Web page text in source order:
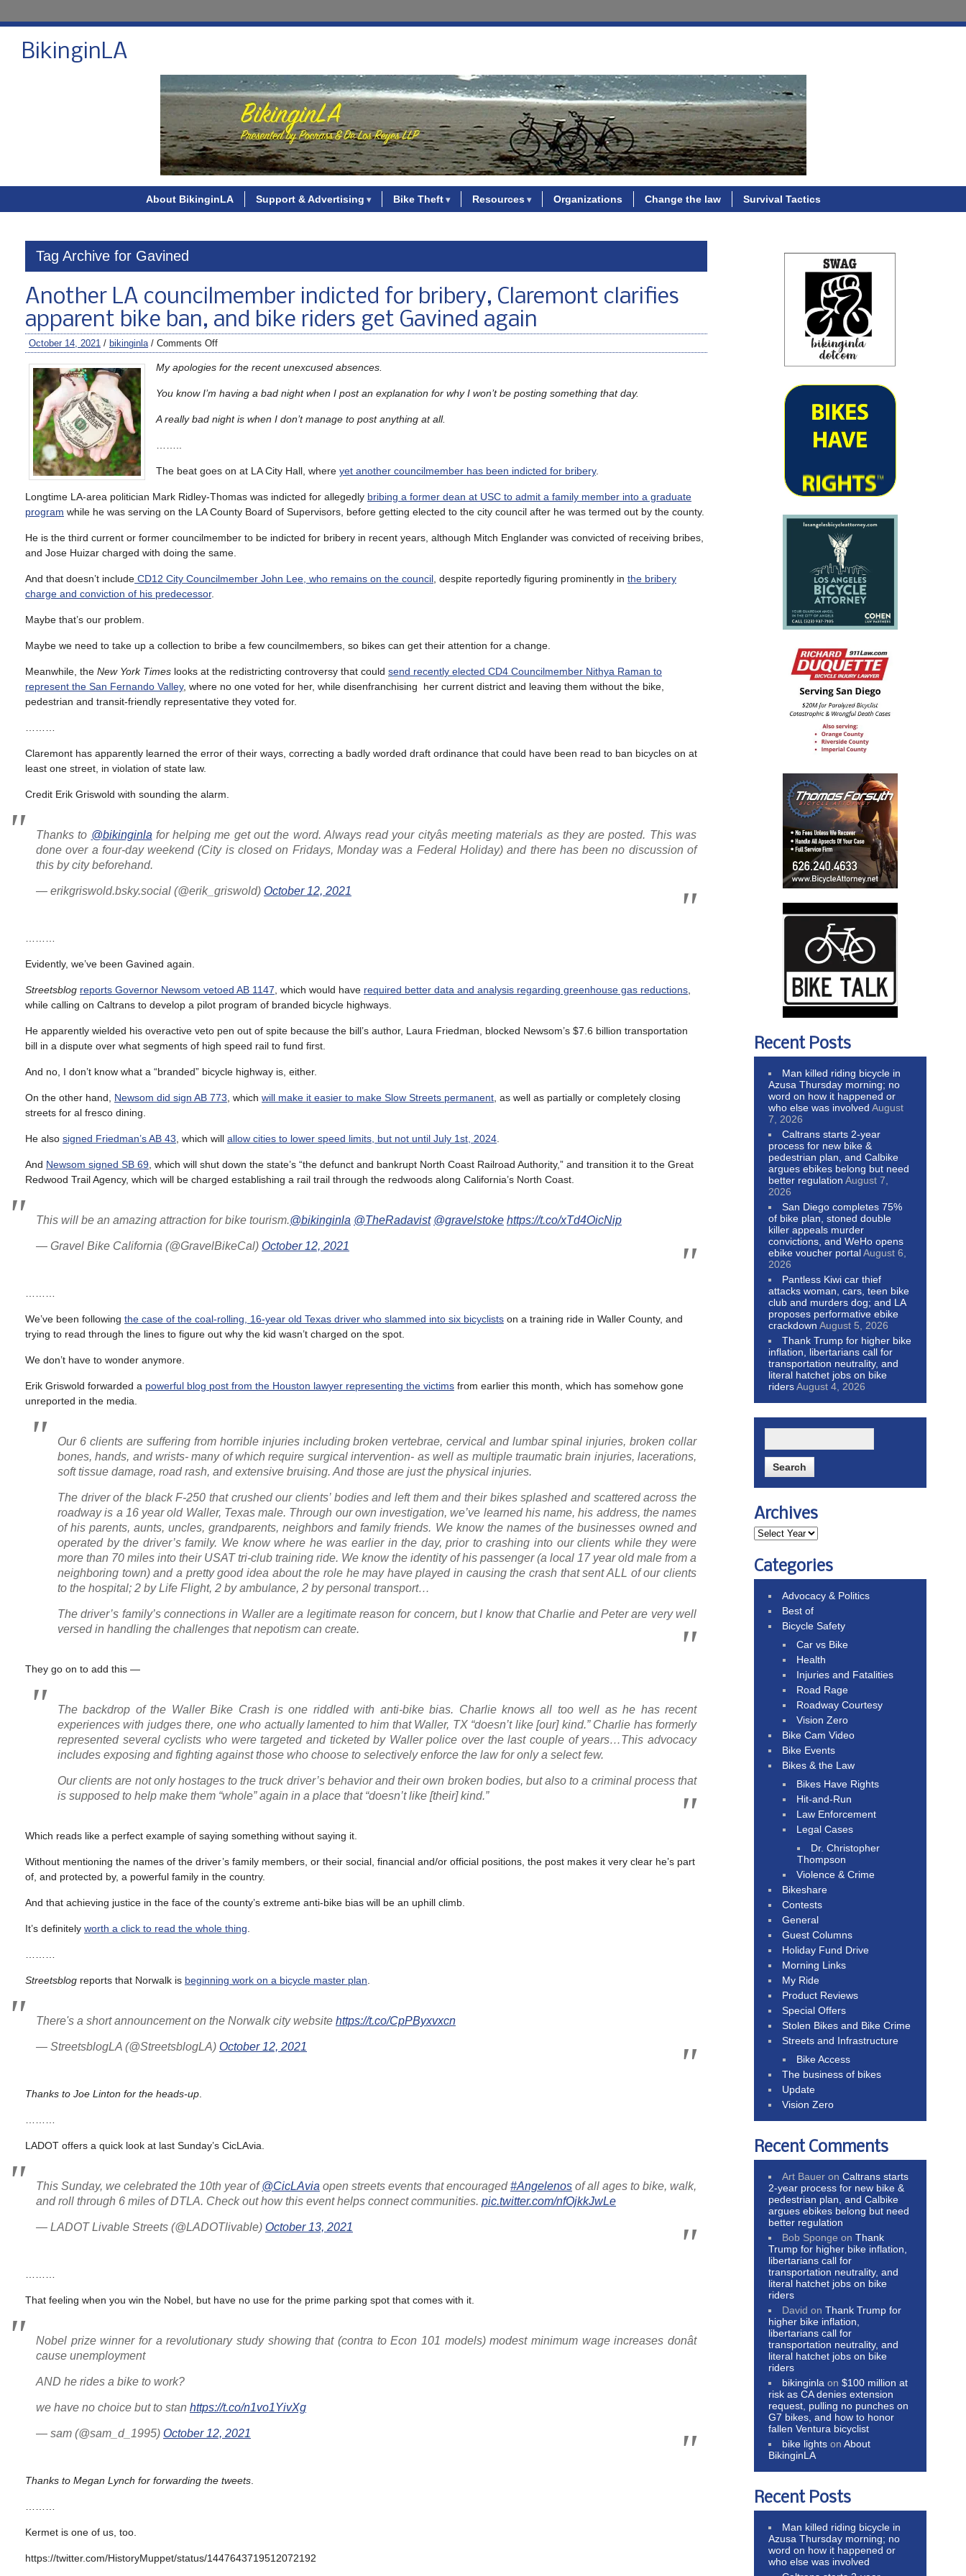
BikinginLA
About BikinginLA Support & Advertising Bike Theft Resources Organizations Change the law Survival Tactics
Tag Archive for Gavined
Another LA councilmember indicted for bribery, Claremont clarifies
apparent bike ban, and bike riders get Gavined again
October 14, 2021 / bikinginla/ Comments Off
My apologies for the recent unexcused absences.
You know I’m having a bad night when I post an explanation for why I won’t be posting something that day.
A really bad night is when I don’t manage to post anything at all.
The beat goes on at LA City Hall, where yet another councilmember has been indicted for bribery.
Longtime LA-area politician Mark Ridley-Thomas was indicted for allegedly bribing a former dean at USC to admit a family member into a graduate
program while he was serving on the LA County Board of Supervisors, before getting elected to the city council after he was termed out by the county.
He is the third current or former councilmember to be indicted for bribery in recent years, although Mitch Englander was convicted of receiving bribes,
and Jose Huizar charged with doing the same.
And that doesn’t include CD12 City Councilmember John Lee, who remains on the council , despite reportedly figuring prominently in the bribery
charge and conviction of his predecessor.
Maybe that’s our problem.
Maybe we need to take up a collection to bribe a few councilmembers, so bikes can get their attention for a change.
Meanwhile, the New York Times looks at the redistricting controversy that could send recently elected CD4 Councilmember Nithya Raman to
represent the San Fernando Valley, where no one voted for her, while disenfranchising her current district and leaving them without the bike,
pedestrian and transit-friendly representative they voted for.
Claremont has apparently learned the error of their ways, correcting a badly worded draft ordinance that could have been read to ban bicycles on at
least one street, in violation of state law.
Credit Erik Griswold with sounding the alarm.
Thanks to @bikinginla for helping me get out the word. Always read your cityâs meeting materials as they are posted. This was
done over a four-day weekend (City is closed on Fridays, Monday was a Federal Holiday) and there has been no discussion of
this by city beforehand.
— erikgriswold.bsky.social (@erik_griswold) October 12, 2021
Evidently, we’ve been Gavined again.
Streetsblog reports Governor Newsom vetoed AB 1147 , which would have required better data and analysis regarding greenhouse gas reductions
while calling on Caltrans to develop a pilot program of branded bicycle highways.
He apparently wielded his overactive veto pen out of spite because the bill’s author, Laura Friedman, blocked Newsom’s $7.6 billion transportation
bill in a dispute over what segments of high speed rail to fund first.
And no, I don’t know what a “branded” bicycle highway is, either.
On the other hand, Newsom did sign AB 773 , which will make it easier to make Slow Streets permanent , as well as partially or completely closing
streets for al fresco dining.
He also signed Friedman’s AB 43 , which will allow cities to lower speed limits, but not until July 1st, 2024
And Newsom signed SB 69 , which will shut down the state’s “the defunct and bankrupt North Coast Railroad Authority,” and transition it to the Great
Redwood Trail Agency, which will be charged establishing a rail trail through the redwoods along California’s North Coast.
This will be an amazing attraction for bike tourism.@bikinginla @TheRadavist @gravelstoke https://t.co/xTd4OicNip
— Gravel Bike California (@GravelBikeCal) October 12, 2021
We’ve been following the case of the coal-rolling, 16-year old Texas driver who slammed into six bicyclists on a training ride in Waller County, and
trying to read through the lines to figure out why the kid wasn’t charged on the spot.
We don’t have to wonder anymore.
Erik Griswold forwarded a powerful blog post from the Houston lawyer representing the victims from earlier this month, which has somehow gone
unreported in the media.
Our 6 clients are suffering from horrible injuries including broken vertebrae, cervical and lumbar spinal injuries, broken collar
bones, hands, and wrists- many of which require surgical intervention- as well as multiple traumatic brain injuries, lacerations,
soft tissue damage, road rash, and extensive bruising. And those are just the physical injuries.
The driver of the black F-250 that crushed our clients’ bodies and left them and their bikes splashed and scattered across the
roadway is a 16 year old Waller, Texas male. Through our own investigation, we’ve learned his name, his address, the names
of his parents, aunts, uncles, grandparents, neighbors and family friends. We know the names of the businesses owned and
operated by the driver’s family. We know where he was earlier in the day, prior to crashing into our clients while they were
more than 70 miles into their USAT tri-club training ride. We know the identity of his passenger (a local 17 year old male from a
neighboring town) and a pretty good idea about the role he may have played in causing the crash that sent ALL of our clients
to the hospital; 2 by Life Flight, 2 by ambulance, 2 by personal transport…
The driver’s family’s connections in Waller are a legitimate reason for concern, but I know that Charlie and Peter are very well
versed in handling the challenges that nepotism can create.
They go on to add this —
The backdrop of the Waller Bike Crash is one riddled with anti-bike bias. Charlie knows all too well as he has recent
experiences with judges there, one who actually lamented to him that Waller, TX “doesn’t like [our] kind.” Charlie has formerly
represented several cyclists who were targeted and ticketed by Waller police over the last couple of years…This advocacy
includes exposing and fighting against those who choose to selectively enforce the law for only a select few.
Our clients are not only hostages to the truck driver’s behavior and their own broken bodies, but also to a criminal process that
is supposed to help make them “whole” again in a place that “doesn’t like [their] kind.”
Which reads like a perfect example of saying something without saying it.
Without mentioning the names of the driver’s family members, or their social, financial and/or official positions, the post makes it very clear he’s part
of, and protected by, a powerful family in the country.
And that achieving justice in the face of the county’s extreme anti-bike bias will be an uphill climb.
It’s definitely worth a click to read the whole thing
Streetsblog reports that Norwalk is beginning work on a bicycle master plan
There's a short announcement on the Norwalk city website https://t.co/CpPByxvxcn
— StreetsblogLA (@StreetsblogLA) October 12, 2021
Thanks to Joe Linton for the heads-up
LADOT offers a quick look at last Sunday’s CicLAvia.
This Sunday, we celebrated the 10th year of@CicLAvia open streets events that encouraged#Angelenos of all ages to bike, walk,
and roll through 6 miles of DTLA. Check out how this event helps connect communities. pic.twitter.com/nfOjkkJwLe
— LADOT Livable Streets (@LADOTlivable) October 13, 2021
That feeling when you win the Nobel, but have no use for the prime parking spot that comes with it.
Nobel prize winner for a revolutionary study showing that (contra to Econ 101 models) modest minimum wage increases donât
cause unemployment
AND he rides a bike to work?
we have no choice but to stan https://t.co/n1vo1YivXg
— sam (@sam_d_1995) October 12, 2021
Thanks to Megan Lynch for forwarding the tweets
Kermet is one of us, too.
https://twitter.com/HistoryMuppet/status/1447643719512072192
Recent Posts
Man killed riding bicycle in
Azusa Thursday morning; no
word on how it happened or
who else was involved August
7, 2026
Caltrans starts 2-year
process for new bike &
pedestrian plan, and Calbike
argues ebikes belong but need
better regulation August 7,
2026
San Diego completes 75%
of bike plan, stoned double
killer appeals murder
convictions, and WeHo opens
ebike voucher portalAugust 6,
2026
Pantless Kiwi car thief
attacks woman, cars, teen bike
club and murders dog; and LA
proposes performative ebike
crackdown August 5, 2026
Thank Trump for higher bike
inflation, libertarians call for
transportation neutrality, and
literal hatchet jobs on bike
ridersAugust 4, 2026
Archives
Categories
Advocacy & Politics
Best of
Bicycle Safety
Car vs Bike
Health
Injuries and Fatalities
Road Rage
Roadway Courtesy
Vision Zero
Bike Cam Video
Bike Events
Bikes & the Law
Bikes Have Rights
Hit-and-Run
Law Enforcement
Legal Cases
Dr. Christopher
Thompson
Violence & Crime
Bikeshare
Contests
General
Guest Columns
Holiday Fund Drive
Morning Links
My Ride
Product Reviews
Special Offers
Stolen Bikes and Bike Crime
Streets and Infrastructure
Bike Access
The business of bikes
Update
Vision Zero
Recent Comments
Art Bauer onCaltrans starts
2-year process for new bike &
pedestrian plan, and Calbike
argues ebikes belong but need
better regulation
Bob Sponge onThank
Trump for higher bike inflation,
libertarians call for
transportation neutrality, and
literal hatchet jobs on bike
riders
David onThank Trump for
higher bike inflation,
libertarians call for
transportation neutrality, and
literal hatchet jobs on bike
riders
bikinginla on$100 million at
risk as CA denies extension
request, pulling no punches on
G7 bikes, and how to honor
fallen Ventura bicyclist
bike lights onAbout
BikinginLA
Recent Posts
Man killed riding bicycle in
Azusa Thursday morning; no
word on how it happened or
who else was involved